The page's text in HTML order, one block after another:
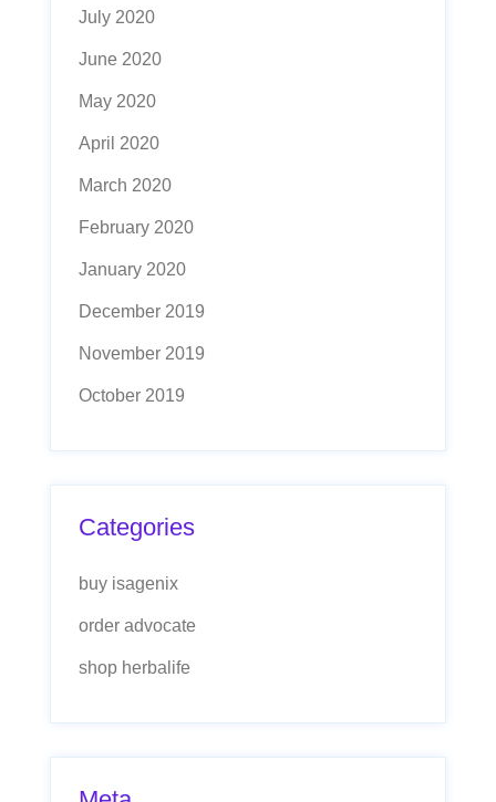
July 2020
June 2020
May 2020
April 2020
March 2020
February 2020
January 2020
December 2019
November 2019
October 2019
Categories
buy isagenix
order advocate
shop herbalife